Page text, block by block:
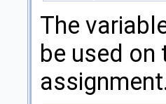
The
be used